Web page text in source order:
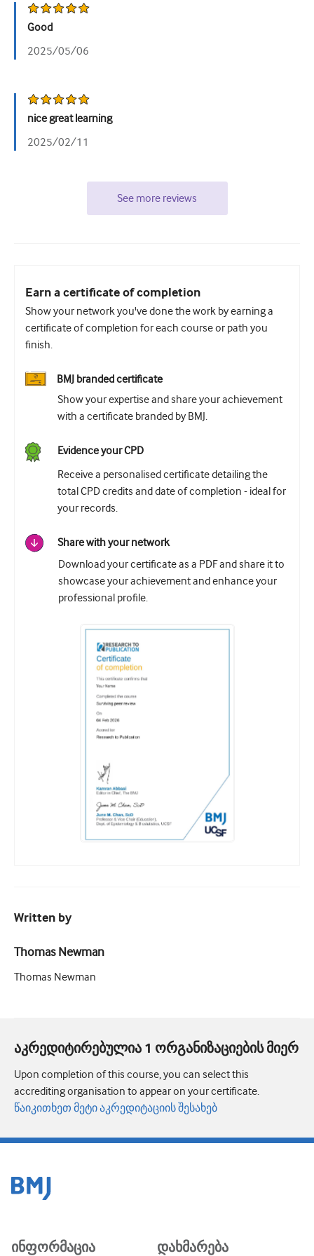
Good
2025/05/06
nice great learning
2025/02/11
See more reviews
Earn a certificate of completion
Show your network you've done the work by earning a
certificate of completion for each course or path you
finish.
BMJ branded certificate
Show your expertise and share your achievement
with a certificate branded by BMJ.
Evidence your CPD
Receive a personalised certificate detailing the
total CPD credits and date of completion - ideal for
your records.
Share with your network
Download your certificate as a PDF and share it to
showcase your achievement and enhance your
professional profile.
Written by
Thomas Newman
Thomas Newman
აკრედიტირებულია 1 ორგანიზაციების მიერ
Upon completion of this course, you can select this
accrediting organisation to appear on your certificate.
წაიკითხეთ მეტი აკრედიტაციის შესახებ
ინფორმაცია დახმარება